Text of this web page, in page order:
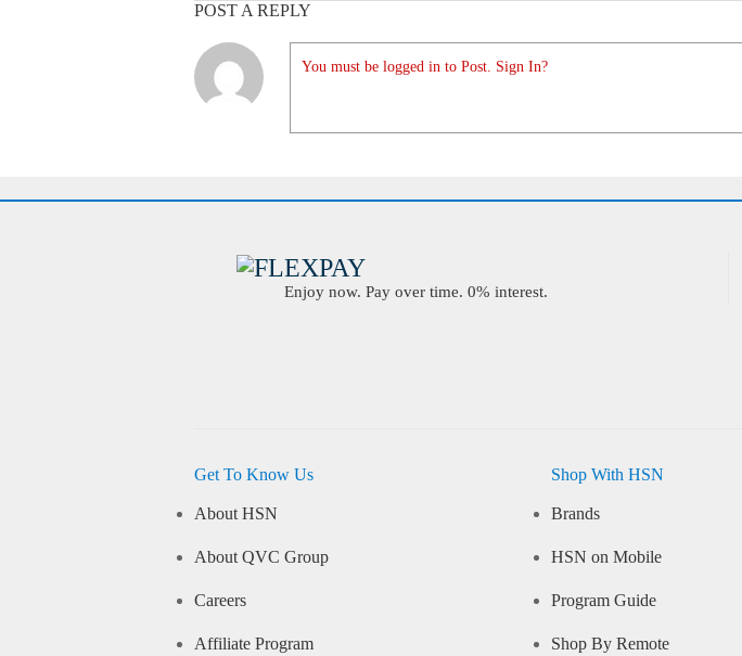
POST A REPLY
You must be logged in to Post. Sign In?
Enjoy now. Pay over time. 0% interest.
Get To Know Us
About HSN
About QVC Group
Careers
Affiliate Program
Shop With HSN
Brands
HSN on Mobile
Program Guide
Shop By Remote